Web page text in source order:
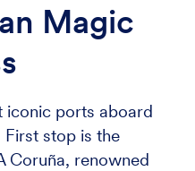
Magic
iconic ports aboard
First stop is the
Coruña, renowned